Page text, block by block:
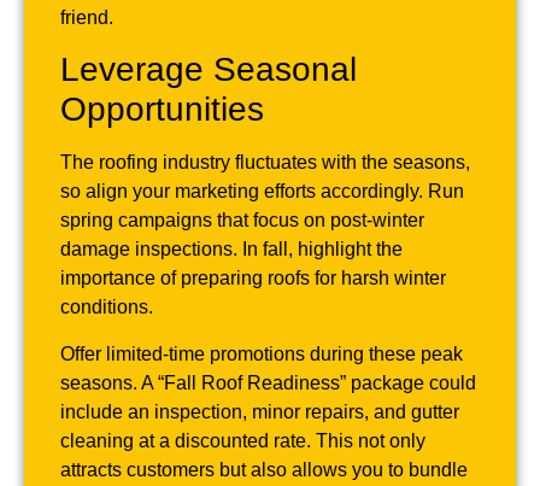
friend.
Leverage Seasonal
Opportunities
The roofing industry fluctuates with the seasons,
so align your marketing efforts accordingly. Run
spring campaigns that focus on post-winter
damage inspections. In fall, highlight the
importance of preparing roofs for harsh winter
conditions.
Offer limited-time promotions during these peak
seasons. A “Fall Roof Readiness” package could
include an inspection, minor repairs, and gutter
cleaning at a discounted rate. This not only
attracts customers but also allows you to bundle